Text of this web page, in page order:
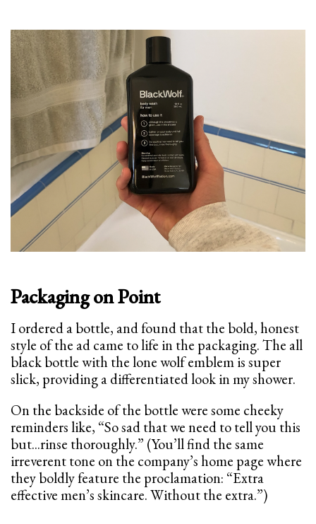
Packaging on Point
I ordered a bottle, and found that the bold, honest
style of the ad came to life in the packaging. The all
black bottle with the lone wolf emblem is super
slick, providing a differentiated look in my shower.
On the backside of the bottle were some cheeky
reminders like, “So sad that we need to tell you this
but...rinse thoroughly.” (You’ll find the same
irreverent tone on the company’s home page where
they boldly feature the proclamation: “Extra
effective men’s skincare. Without the extra.”)